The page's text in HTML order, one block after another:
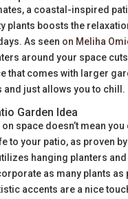
a coastal-inspired
plants boosts the
As seen on Meliha
around your space
that comes with larger
and just allows you to chill.
Garden Idea
space doesn’t mean you
to your patio, as proven by
hanging planters
as many plants as
accents are a nice